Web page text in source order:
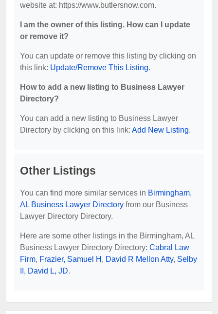
website at: https://www.butlersnow.com.
I am the owner of this listing. How can I update
or remove it?
You can update or remove this listing by clicking on
this link: Update/Remove This Listing.
How to add a new listing to Business Lawyer
Directory?
You can add a new listing to Business Lawyer
Directory by clicking on this link: Add New Listing.
Other Listings
You can find more similar services in Birmingham,
AL Business Lawyer Directory from our Business
Lawyer Directory Directory.
Here are some other listings in the Birmingham, AL
Business Lawyer Directory Directory: Cabral Law
Firm, Frazier, Samuel H , David R Mellon Atty, Selby
II, David L, JD.